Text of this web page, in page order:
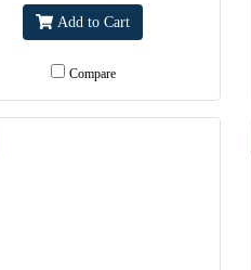
Add to Cart
Compare